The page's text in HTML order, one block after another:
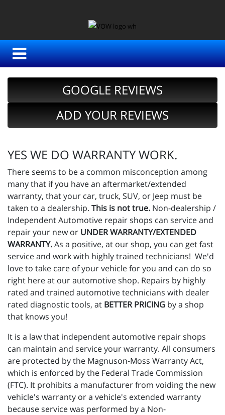
GOOGLE REVIEWS
ADD YOUR REVIEWS
YES WE DO WARRANTY WORK.
There seems to be a common misconception among
many that if you have an aftermarket/extended
warranty, that your car, truck, SUV, or Jeep must be
taken to a dealership. This is not true. Non-dealership /
Independent Automotive repair shops can service and
repair your new or UNDER WARRANTY/EXTENDED
WARRANTY.As a positive, at our shop, you can get fast
service and work with highly trained technicians! We'd
love to take care of your vehicle for you and can do so
right here at our automotive shop. Repairs by highly
rated and trained automotive technicians with dealer
rated diagnostic tools, at BETTER PRICING by a shop
that knows you!
It is a law that independent automotive repair shops
can maintain and service your warranty. All consumers
are protected by the Magnuson-Moss Warranty Act,
which is enforced by the Federal Trade Commission
(FTC). It prohibits a manufacturer from voiding the new
vehicle's warranty or a vehicle's extended warranty
because service was performed by a Non-